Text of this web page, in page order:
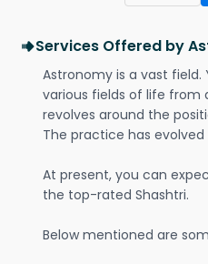
Services Offered by
Astronomy is a vast
various fields of life from
revolves around the
The practice has
At present, you can
the top-rated Shashtri.
Below mentioned are